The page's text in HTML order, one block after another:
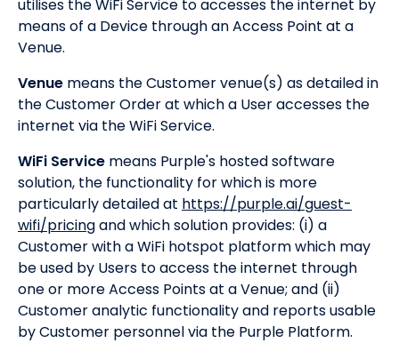
utilises the WiFi Service to accesses the internet by
means of a Device through an Access Point at a
Venue.
Venue means the Customer venue(s) as detailed in
the Customer Order at which a User accesses the
internet via the WiFi Service.
WiFi Service means Purple's hosted software
solution, the functionality for which is more
particularly detailed at https://purple.ai/guest-
wifi/pricingand which solution provides: (i) a
Customer with a WiFi hotspot platform which may
be used by Users to access the internet through
one or more Access Points at a Venue; and (ii)
Customer analytic functionality and reports usable
by Customer personnel via the Purple Platform.